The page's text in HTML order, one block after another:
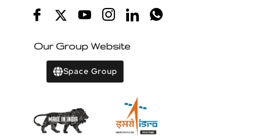
Our Group Website
Space Group